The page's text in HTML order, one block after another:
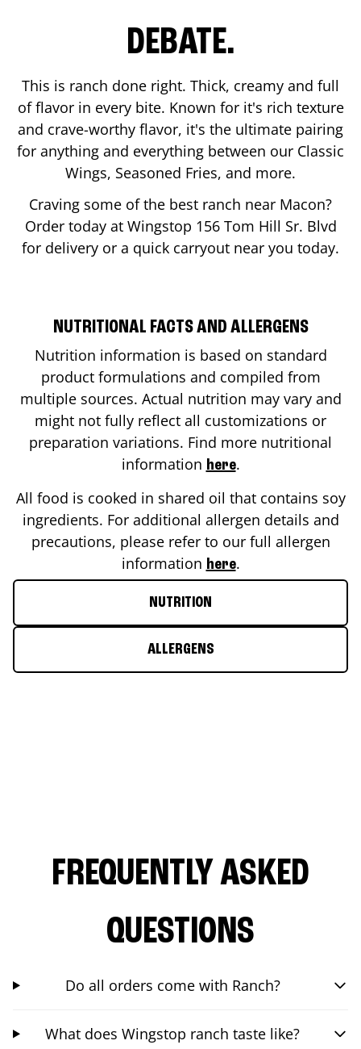
DEBATE.
This is ranch done right. Thick, creamy and full
of flavor in every bite. Known for it's rich texture
and crave-worthy flavor, it's the ultimate pairing
for anything and everything between our Classic
Wings, Seasoned Fries, and more.
Craving some of the best ranch near Macon?
Order today at Wingstop 156 Tom Hill Sr. Blvd
for delivery or a quick carryout near you today.
NUTRITIONAL FACTS AND ALLERGENS
Nutrition information is based on standard
product formulations and compiled from
multiple sources. Actual nutrition may vary and
might not fully reflect all customizations or
preparation variations. Find more nutritional
information here.
All food is cooked in shared oil that contains soy
ingredients. For additional allergen details and
precautions, please refer to our full allergen
information here.
NUTRITION
ALLERGENS
FREQUENTLY ASKED
QUESTIONS
Do all orders come with Ranch?
What does Wingstop ranch taste like?